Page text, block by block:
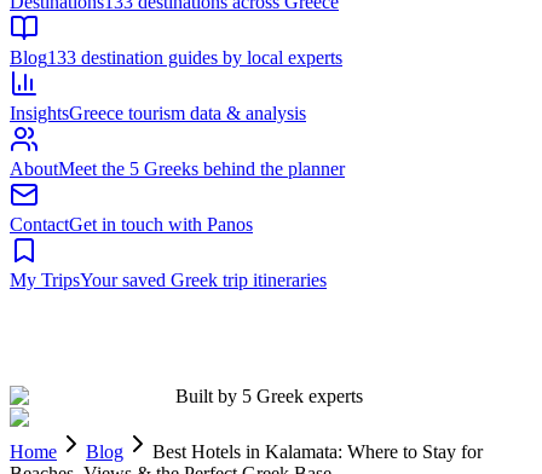
Built by 5 Greek experts
Home Blog
Best Hotels in Kalamata: Where to Stay for